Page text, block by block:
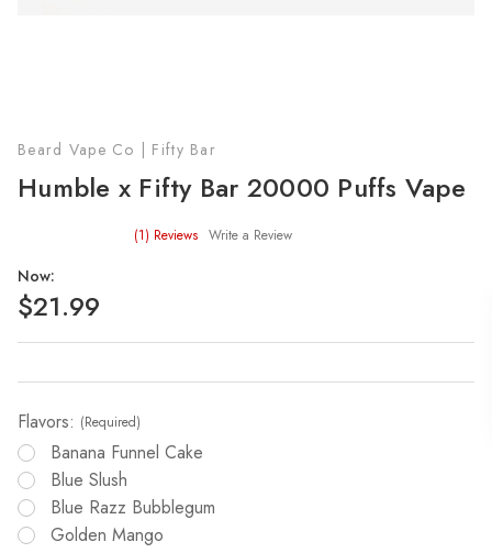
Beard Vape Co | Fifty Bar
Humble x Fifty Bar 20000 Puffs Vape
(1) Reviews Write a Review
Now:
$21.99
Flavors: (Required)
Banana Funnel Cake
Blue Slush
Blue Razz Bubblegum
Golden Mango